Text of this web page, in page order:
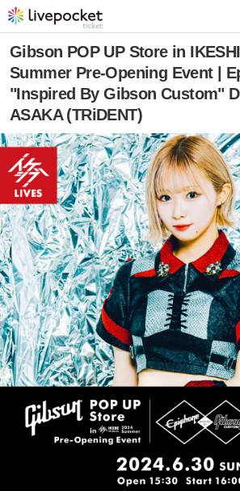
Gibson POP UP Store in
Summer Pre-Opening Event |
"Inspired By Gibson Custom"
ASAKA (TRiDENT)